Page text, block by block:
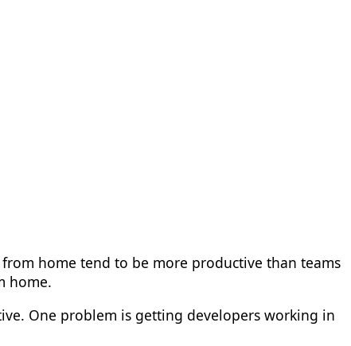
home tend to be more productive than teams
home.
One problem is getting developers working in